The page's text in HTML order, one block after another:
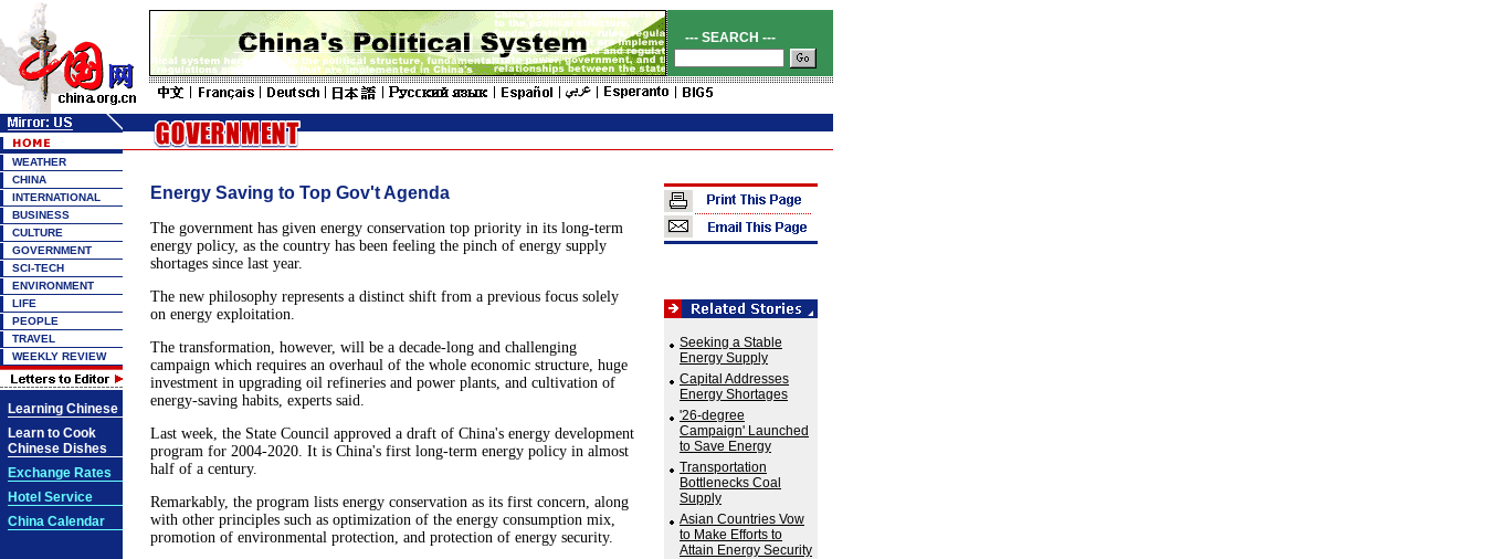
--- SEARCH ---
WEATHER
CHINA
INTERNATIONAL
BUSINESS
CULTURE
GOVERNMENT
SCI-TECH
ENVIRONMENT
LIFE
PEOPLE
TRAVEL
WEEKLY REVIEW
Learning Chinese
Learn to Cook
Chinese Dishes
Exchange Rates
Hotel Service
China Calendar
Energy Saving to Top Gov't Agenda
The government has given energy conservation top priority in its long-term
energy policy, as the country has been feeling the pinch of energy supply
shortages since last year.
The new philosophy represents a distinct shift from a previous focus solely
on energy exploitation.
The transformation, however, will be a decade-long and challenging
campaign which requires an overhaul of the whole economic structure, huge
investment in upgrading oil refineries and power plants, and cultivation of
energy-saving habits, experts said.
Last week, the State Council approved a draft of China's energy development
program for 2004-2020. It is China's first long-term energy policy in almost
half of a century.
Remarkably, the program lists energy conservation as its first concern, along
with other principles such as optimization of the energy consumption mix,
promotion of environmental protection, and protection of energy security.
Seeking a Stable
Energy Supply
Capital Addresses
Energy Shortages
'26-degree
Campaign' Launched
to Save Energy
Transportation
Bottlenecks Coal
Supply
Asian Countries Vow
to Make Efforts to
Attain Energy Security